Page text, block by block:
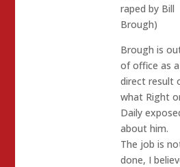
raped by Bill
Brough)
Brough is
of office as a
direct result
what Right
Daily
about him.
The job is
done, I